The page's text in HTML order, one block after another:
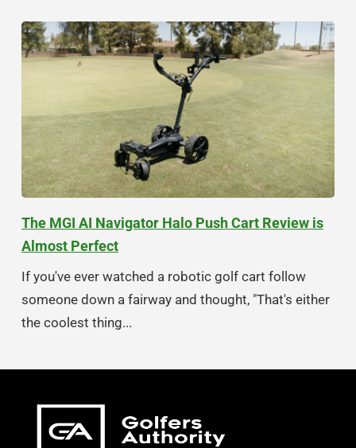
The MGI AI Navigator Halo Push Cart Review is
Almost Perfect
If you've ever watched a robotic golf cart follow
someone down a fairway and thought, "That's either
the coolest thing...